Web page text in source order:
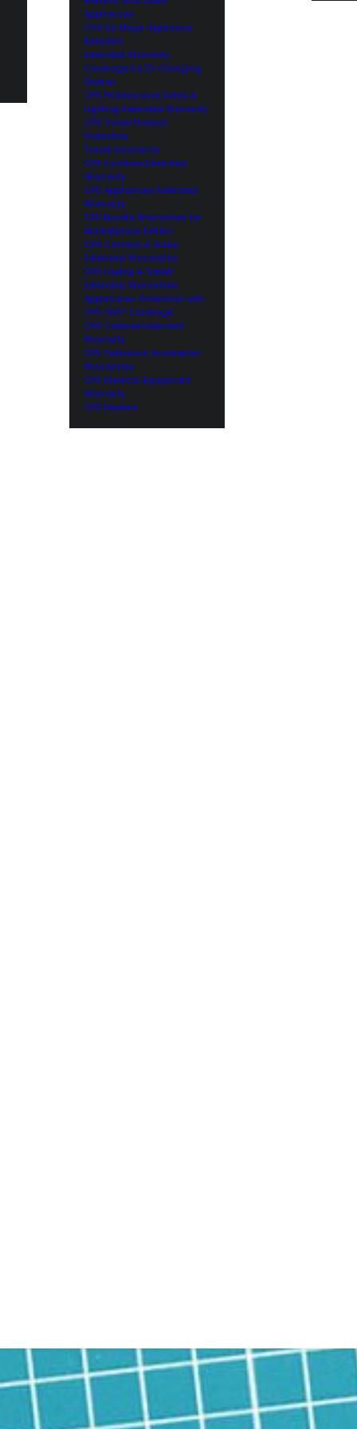
Appliances
CYA for Major Appliance
Retailers
Extended Warranty
Coverage for EV Charging
Station
CPS Professional Video &
Lighting Extended Warranty
CPS Travel Product
Protection
Travel Insurance
CPS Furniture Extended
Warranty
CPS Appliances Extended
Warranty
CPS Bundle Warranties for
Marketplace Sellers
CPS Camera & Video
Extended Warranties
CPS Laptop & Tablet
Extended Warranties
AppleCare+ Protection with
CPS 360° Coverage
CPS Cabinet Extended
Warranty
CPS Television Accidental
Warranties
CPS Medical Equipment
Warranty
CPS Dealers